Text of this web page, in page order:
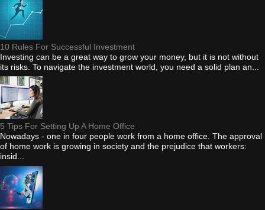
10 Rules For Successful Investment
Investing can be a great way to grow your money, but it is not without
its risks. To navigate the investment world, you need a solid plan an...
5 Tips For Setting Up A Home Office
Nowadays - one in four people work from a home office. The approval
of home work is growing in society and the prejudice that workers:
insid...